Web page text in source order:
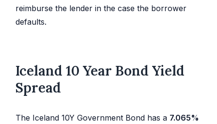
reimburse the lender in the case the borrower
defaults.
Iceland 10 Year Bond Yield
Spread
The Iceland 10Y Government Bond has a 7.065%